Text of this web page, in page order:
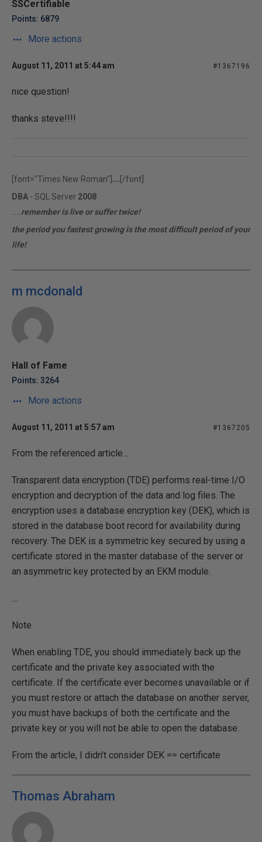
SSCertifiable
Points: 6879
More actions
August 11, 2011 at 5:44 am #1367196
nice question!
thanks steve!!!!
[font="Times New Roman"] rfr.ferrari
[/font]
DBA - SQL Server 2008
remember is live or suffer twice!
the period you fastest growing is the most difficult period of your
life!
m mcdonald
Hall of Fame
Points: 3264
More actions
August 11, 2011 at 5:57 am #1367205
From the referenced article...
Transparent data encryption (TDE) performs real-time I/O
encryption and decryption of the data and log files. The
encryption uses a database encryption key (DEK), which is
stored in the database boot record for availability during
recovery. The DEK is a symmetric key secured by using a
certificate stored in the master database of the server or
an asymmetric key protected by an EKM module.
....
Note
When enabling TDE, you should immediately back up the
certificate and the private key associated with the
certificate. If the certificate ever becomes unavailable or if
you must restore or attach the database on another server,
you must have backups of both the certificate and the
private key or you will not be able to open the database.
From the article, I didn't consider DEK == certificate
Thomas Abraham